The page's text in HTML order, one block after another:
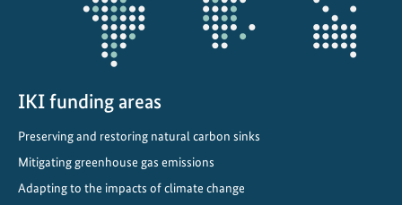
IKI funding areas
Preserving and restoring natural carbon sinks
Mitigating greenhouse gas emissions
Adapting to the impacts of climate change